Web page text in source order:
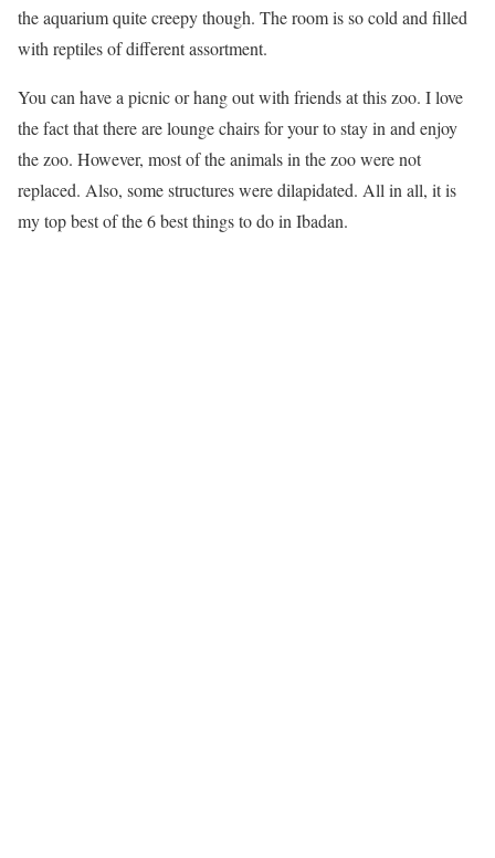
the aquarium quite creepy though. The room is so cold and filled
with reptiles of different assortment.
You can have a picnic or hang out with friends at this zoo. I love
the fact that there are lounge chairs for your to stay in and enjoy
the zoo. However, most of the animals in the zoo were not
replaced. Also, some structures were dilapidated. All in all, it is
my top best of the 6 best things to do in Ibadan.